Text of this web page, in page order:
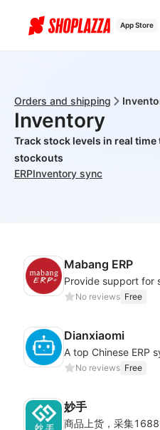
App Store
Orders and shipping
Inventory
Track stock levels in real
stockouts
ERPInventory sync
Mabang ERP
No reviews Free
Dianxiaomi
No reviews Free
妙手